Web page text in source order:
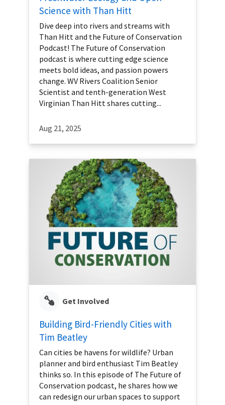
Science with Than Hitt
Dive deep into rivers and streams with
Than Hitt and the Future of Conservation
Podcast! The Future of Conservation
podcast is where cutting edge science
meets bold ideas, and passion powers
change. WV Rivers Coalition Senior
Scientist and tenth-generation West
Virginian Than Hitt shares cutting...
Aug 21, 2025
Get Involved
Building Bird-Friendly Cities with
Tim Beatley
Can cities be havens for wildlife? Urban
planner and bird enthusiast Tim Beatley
thinks so. In this episode of The Future of
Conservation podcast, he shares how we
can redesign our urban spaces to support